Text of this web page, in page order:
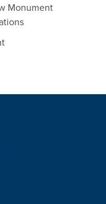
Monument